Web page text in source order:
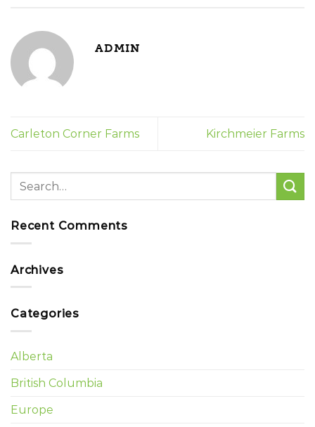
ADMIN
Carleton Corner Farms Kirchmeier Farms
Recent Comments
Archives
Categories
Alberta
British Columbia
Europe